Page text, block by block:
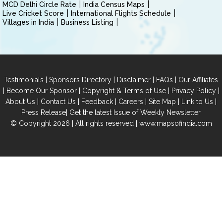
MCD Delhi Circle Rate
India Census Maps
Live Cricket Score
International Flights Schedule
Villages in India
Business Listing
Testimonials | Sponsors Directory | Disclaimer | FAQs | Our Affiliates
| Become Our Sponsor| Copyright & Terms of Use| Privacy Policy|
About Us | Contact Us | Feedback | Careers | Site Map | Link to Us |
Press Release| Get the latest Issue of Weekly Newsletter
© Copyright 2026 | All rights reserved | www.mapsofindia.com